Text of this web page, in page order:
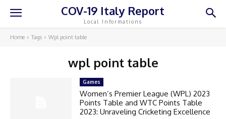
COV-19 Italy Report
Local Informations
Home Tags Wpl point table
wpl point table
Games
Women’s Premier League (WPL) 2023
Points Table and WTC Points Table
2023: Unraveling Cricketing Excellence